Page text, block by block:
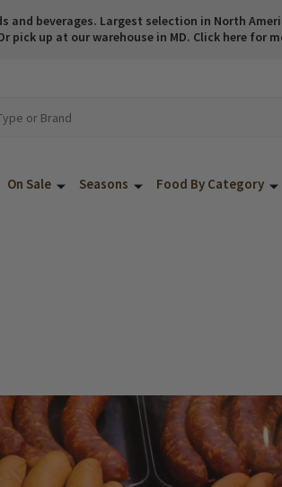
and beverages. Largest selection in North
pick up at our warehouse in MD. Click here for
On Sale Seasons Food By Category